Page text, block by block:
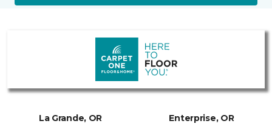
La Grande, OR Enterprise, OR